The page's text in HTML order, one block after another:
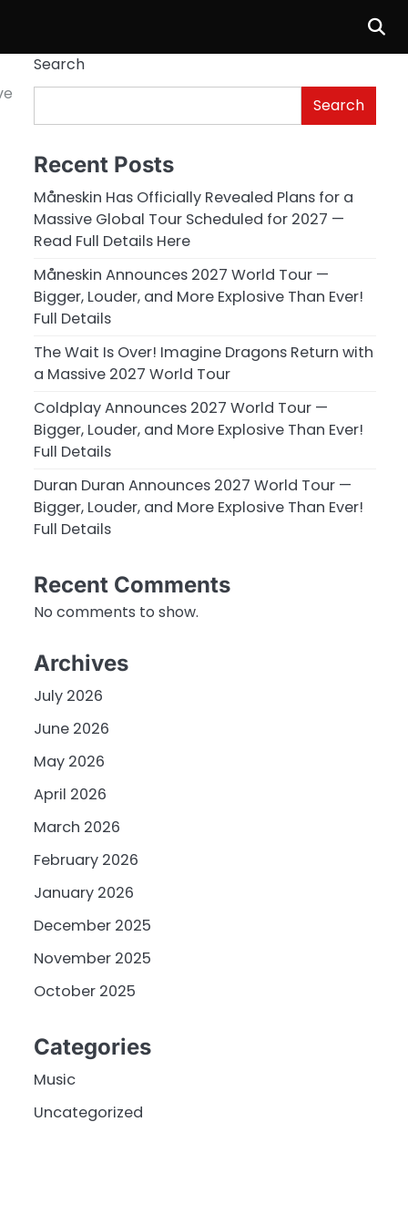
Search
Search
Recent Posts
Måneskin Has Officially Revealed Plans for a
Massive Global Tour Scheduled for 2027 —
Read Full Details Here
Måneskin Announces 2027 World Tour —
Bigger, Louder, and More Explosive Than Ever!
Full Details
The Wait Is Over! Imagine Dragons Return with
a Massive 2027 World Tour
Coldplay Announces 2027 World Tour —
Bigger, Louder, and More Explosive Than Ever!
Full Details
Duran Duran Announces 2027 World Tour —
Bigger, Louder, and More Explosive Than Ever!
Full Details
Recent Comments
No comments to show.
Archives
July 2026
June 2026
May 2026
April 2026
March 2026
February 2026
January 2026
December 2025
November 2025
October 2025
Categories
Music
Uncategorized